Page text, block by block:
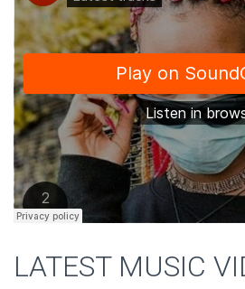
LATEST MUSIC